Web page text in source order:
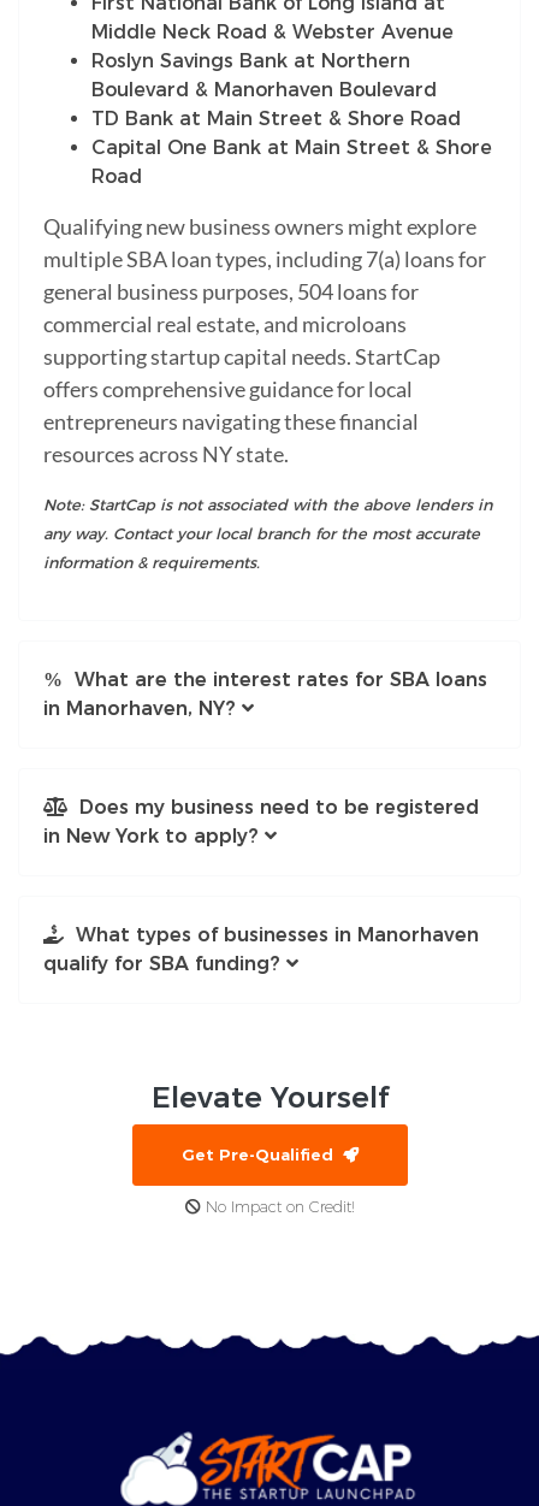
Middle Neck Road & Webster Avenue
Roslyn Savings Bank at Northern
Boulevard & Manorhaven Boulevard
TD Bank at Main Street & Shore Road
Capital One Bank at Main Street & Shore
Road
Qualifying new business owners might explore
multiple SBA loan types, including 7(a) loans for
general business purposes, 504 loans for
commercial real estate, and microloans
supporting startup capital needs. StartCap
offers comprehensive guidance for local
entrepreneurs navigating these financial
resources across NY state.
Note: StartCap is not associated with the above lenders in
any way. Contact your local branch for the most accurate
information & requirements.
What are the interest rates for SBA loans
in Manorhaven, NY?
Does my business need to be registered
in New York to apply?
What types of businesses in Manorhaven
qualify for SBA funding?
Elevate Yourself
Get Pre-Qualified
No Impact on Credit!